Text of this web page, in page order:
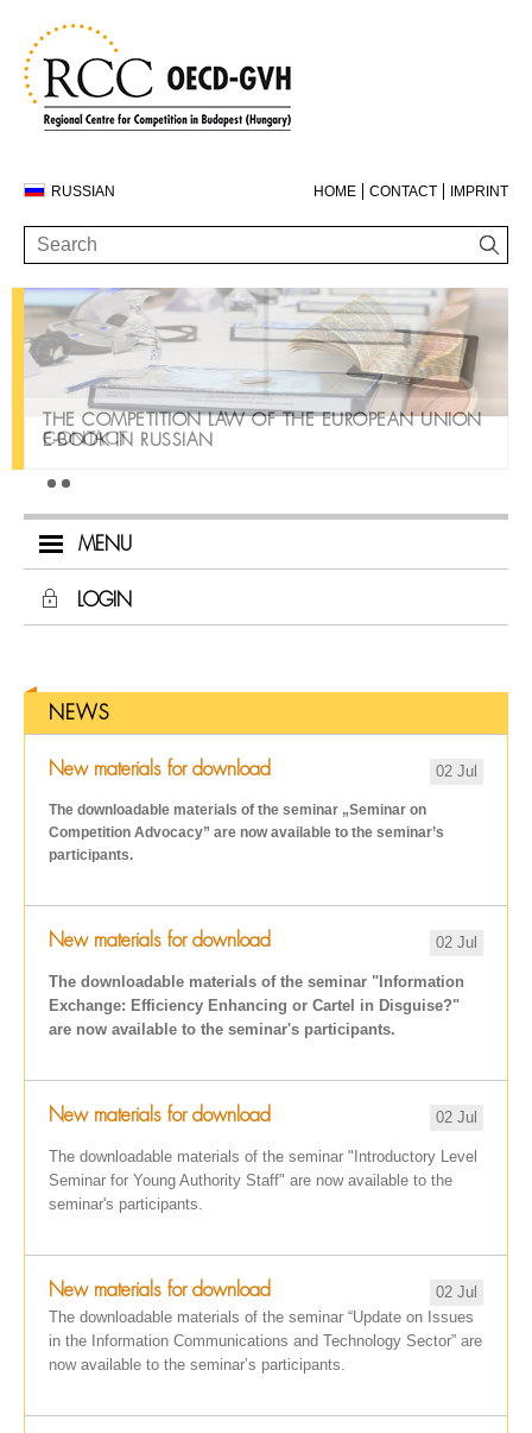
RUSSIAN HOME CONTACT IMPRINT
THE COMPETITION LAW OF THE EUROPEAN UNION
E-BOOK IN RUSSIAN
CONTACT
MENU
LOGIN
NEWS
New materials for download 02 Jul
The downloadable materials of the seminar „Seminar on
Competition Advocacy” are now available to the seminar’s
participants.
New materials for download 02 Jul
The downloadable materials of the seminar "Information
Exchange: Efficiency Enhancing or Cartel in Disguise?"
are now available to the seminar's participants.
New materials for download 02 Jul
The downloadable materials of the seminar "Introductory Level
Seminar for Young Authority Staff" are now available to the
seminar's participants.
New materials for download
02 Jul
The downloadable materials of the seminar “Update on Issues
in the Information Communications and Technology Sector” are
now available to the seminar’s participants.